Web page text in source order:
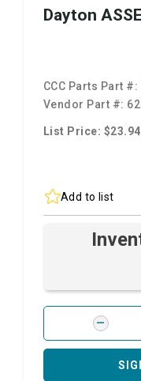
Dayton
CCC Parts Part #:
Vendor Part #:
List Price: $23.94
Add to list